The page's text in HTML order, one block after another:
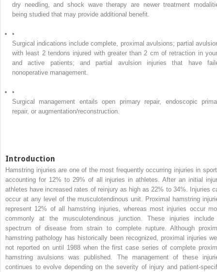
dry needling, and shock wave therapy are newer treatment
being studied that may provide additional benefit.
•
Surgical indications include complete, proximal avulsions; partial
with least 2 tendons injured with greater than 2 cm of retraction in
and active patients; and partial avulsion injuries that have
nonoperative management.
•
Surgical management entails open primary repair, endoscopic
repair, or augmentation/reconstruction.
Introduction
Hamstring injuries are one of the most frequently occurring injuries in
accounting for 12% to 29% of all injuries in athletes. After an initial
athletes have increased rates of reinjury as high as 22% to 34%. Injuries
occur at any level of the musculotendinous unit. Proximal hamstring
represent 12% of all hamstring injuries, whereas most injuries occur
commonly at the musculotendinous junction. These injuries
spectrum of disease from strain to complete rupture. Although
hamstring pathology has historically been recognized, proximal injuries
not reported on until 1988 when the first case series of complete
hamstring avulsions was published. The management of these
continues to evolve depending on the severity of injury and patient-